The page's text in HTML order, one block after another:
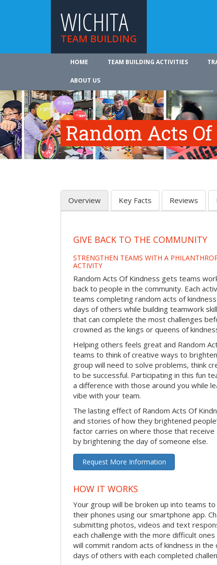
WICHITA
TEAM BUILDING
HOME TEAM BUILDING ACTIVITIES
ABOUT US
Random Acts
Overview Key Facts Reviews
GIVE BACK TO THE COMMUNITY
STRENGTHEN TEAMS WITH A
ACTIVITY
Random Acts Of Kindness gets teams
back to people in the community. Each
teams completing random acts of
days of others while building teamwork
that can complete the most challenges
crowned as the kings or queens of
Helping others feels great and Random
teams to think of creative ways to
group will need to solve problems, think
to be successful. Participating in this fun
a difference with those around you while
vibe with your team.
The lasting effect of Random Acts Of
and stories of how they brightened
factor carries on where those that
by brightening the day of someone else.
Request More Information
HOW IT WORKS
Your group will be broken up into teams
their phones using our smartphone app.
submitting photos, videos and text
each challenge with the more difficult
will commit random acts of kindness in
days of others with each completed